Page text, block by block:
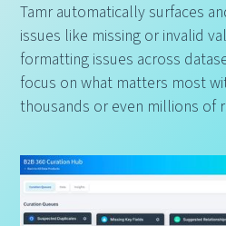
Tamr automatically surfaces
issues like missing or invalid
formatting issues across
focus on what matters most
thousands or even millions of